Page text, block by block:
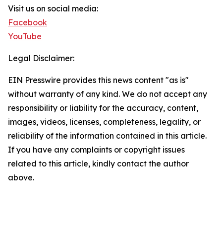
Visit us on social media:
Facebook
YouTube
Legal Disclaimer:
EIN Presswire provides this news content "as is"
without warranty of any kind. We do not accept any
responsibility or liability for the accuracy, content,
images, videos, licenses, completeness, legality, or
reliability of the information contained in this article.
If you have any complaints or copyright issues
related to this article, kindly contact the author
above.